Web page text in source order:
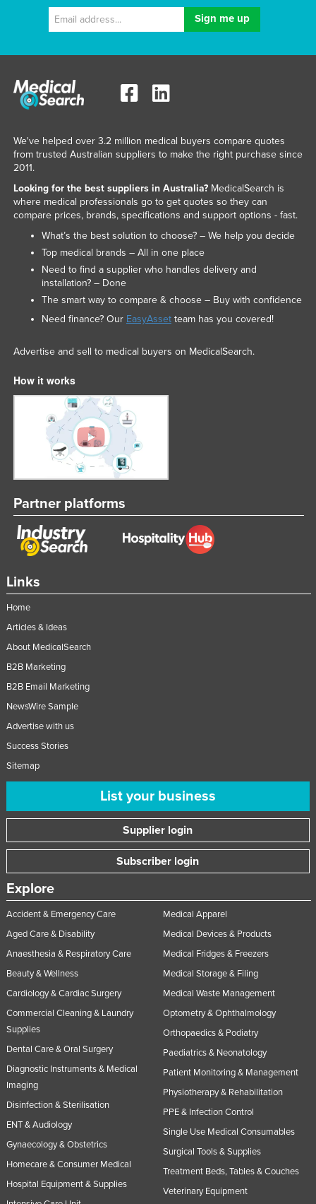
Links
Home
Articles & Ideas
About MedicalSearch
B2B Marketing
B2B Email Marketing
NewsWire Sample
Advertise with us
Success Stories
Sitemap
List your business
Supplier login
Subscriber login
Explore
Accident & Emergency Care
Aged Care & Disability
Anaesthesia & Respiratory Care
Beauty & Wellness
Cardiology & Cardiac Surgery
Commercial Cleaning & Laundry
Supplies
Dental Care & Oral Surgery
Diagnostic Instruments & Medical
Imaging
Disinfection & Sterilisation
ENT & Audiology
Gynaecology & Obstetrics
Homecare & Consumer Medical
Hospital Equipment & Supplies
Medical Apparel
Medical Devices & Products
Medical Fridges & Freezers
Medical Storage & Filing
Medical Waste Management
Optometry & Ophthalmology
Orthopaedics & Podiatry
Paediatrics & Neonatology
Patient Monitoring & Management
Physiotherapy & Rehabilitation
PPE & Infection Control
Single Use Medical Consumables
Surgical Tools & Supplies
Treatment Beds, Tables & Couches
Veterinary Equipment
We've helped over 3.2 million medical buyers compare quotes
from trusted Australian suppliers to make the right purchase since
2011.
Looking for the best suppliers in Australia?MedicalSearch is
where medical professionals go to get quotes so they can
compare prices, brands, specifications and support options - fast.
What’s the best solution to choose? – We help you decide
Top medical brands – All in one place
Need to find a supplier who handles delivery and
installation? – Done
The smart way to compare & choose – Buy with confidence
Need finance? Our EasyAssetteam has you covered!
Advertise and sell to medical buyers on MedicalSearch.
How it works
Partner platforms